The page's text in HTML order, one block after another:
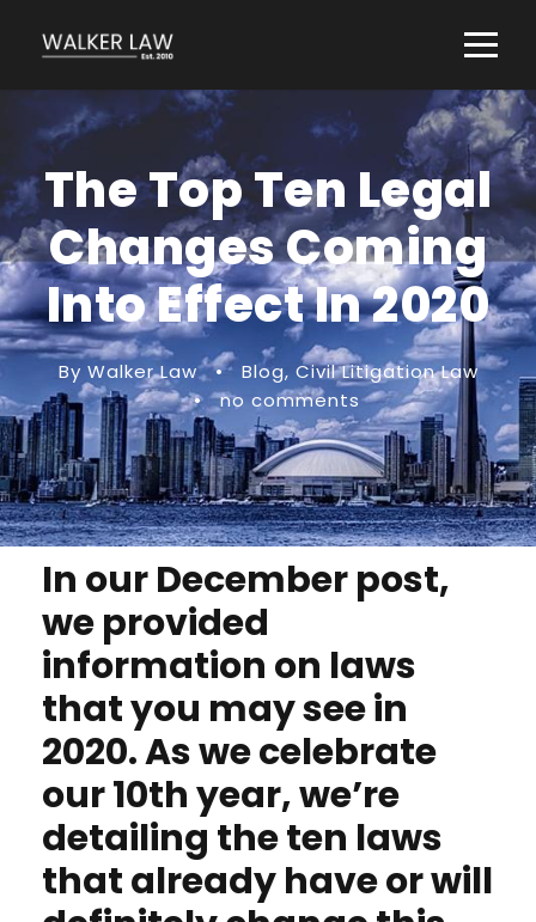
The Top Ten Legal
Changes Coming
Into Effect In 2020
By Walker Law • Blog, Civil Litigation Law
•
no comments
In our December post,
we provided
information on laws
that you may see in
2020. As we celebrate
our 10th year, we’re
detailing the ten laws
that already have or will